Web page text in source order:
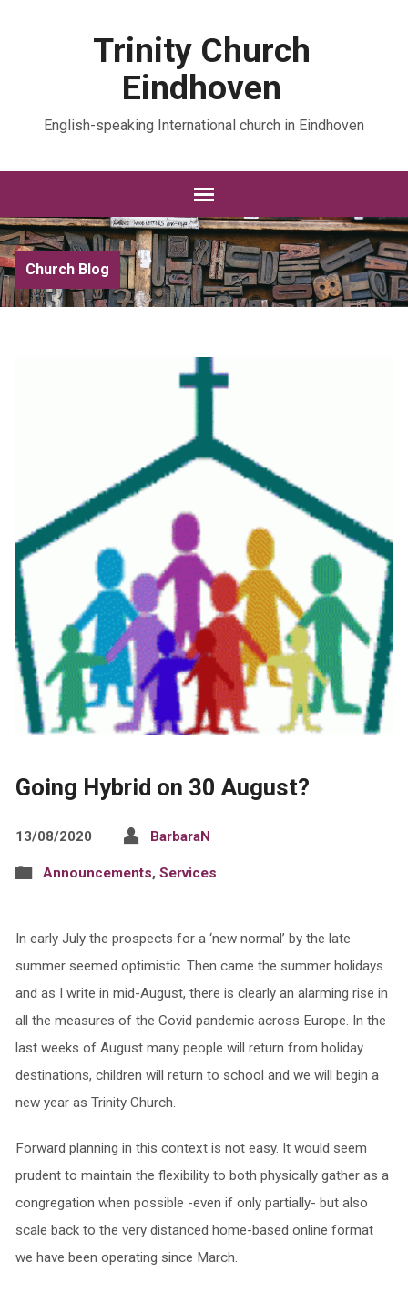
Trinity Church
Eindhoven
English-speaking International church in Eindhoven
Church Blog
Going Hybrid on 30 August?
13/08/2020 BarbaraN
Announcements, Services
In early July the prospects for a ‘new normal’ by the late
summer seemed optimistic. Then came the summer holidays
and as I write in mid-August, there is clearly an alarming rise in
all the measures of the Covid pandemic across Europe. In the
last weeks of August many people will return from holiday
destinations, children will return to school and we will begin a
new year as Trinity Church.
Forward planning in this context is not easy. It would seem
prudent to maintain the flexibility to both physically gather as a
congregation when possible -even if only partially- but also
scale back to the very distanced home-based online format
we have been operating since March.